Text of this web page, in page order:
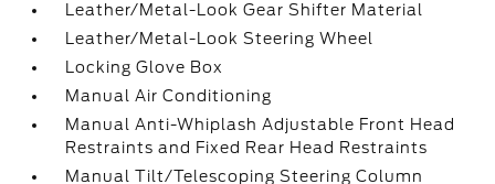
Leather/Metal-Look Gear Shifter Material
Leather/Metal-Look Steering Wheel
Locking Glove Box
Manual Air Conditioning
Manual Anti-Whiplash Adjustable Front Head
Restraints and Fixed Rear Head Restraints
Manual Tilt/Telescoping Steering Column